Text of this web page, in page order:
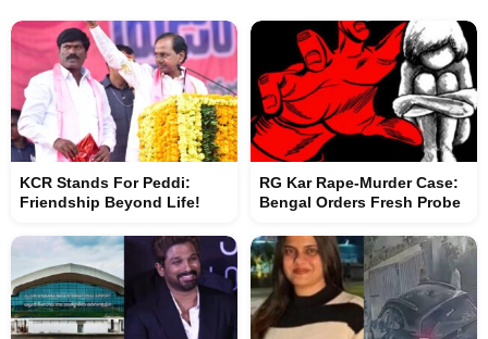
KCR Stands For Peddi:
Friendship Beyond Life!
RG Kar Rape-Murder Case:
Bengal Orders Fresh Probe